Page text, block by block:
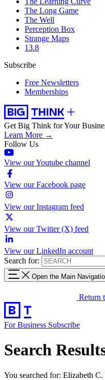
The Long Game
The Well
Perception Box
Strange Maps
13.8
Subscribe
Free Newsletters
Memberships
Get Big Think for Your
Learn More →
Follow Us
View our Youtube channel
View our Facebook page
View our Instagram feed
View our Twitter (X) feed
View our LinkedIn account
Search for:
Open the Main
Return
For Business Subscribe
Search
You searched for: Elizabeth